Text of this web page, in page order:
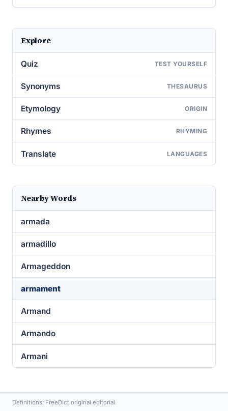
Explore
Quiz TEST YOURSELF
Synonyms THESAURUS
Etymology ORIGIN
Rhymes RHYMING
Translate LANGUAGES
Nearby Words
armada
armadillo
Armageddon
armament
Armand
Armando
Armani
Definitions: FreeDict original editorial